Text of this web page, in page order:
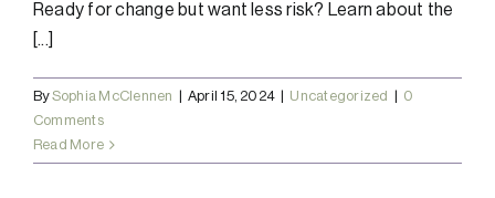
Ready for change but want less risk? Learn about the
[...]
BySophia McClennen April 15, 2024 Uncategorized
0
Comments
Read More